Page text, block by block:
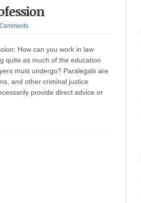
How can you work in law
quite as much of the education
must undergo? Paralegals are
and other criminal justice
provide direct advice or